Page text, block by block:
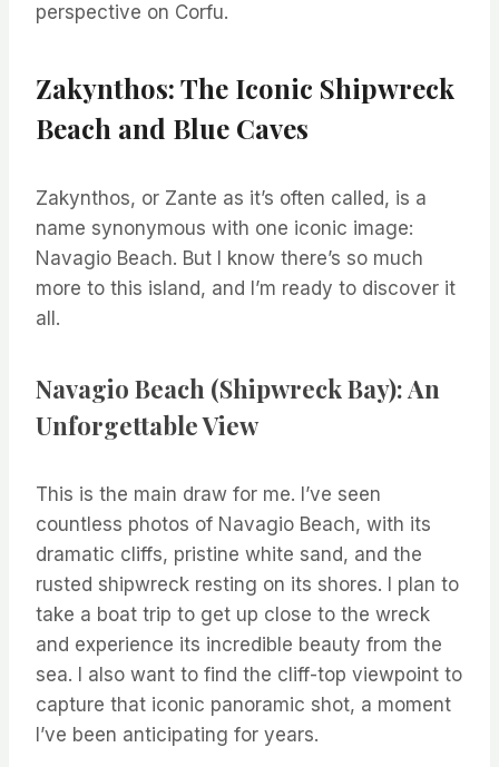
perspective on Corfu.
Zakynthos: The Iconic Shipwreck
Beach and Blue Caves
Zakynthos, or Zante as it’s often called, is a
name synonymous with one iconic image:
Navagio Beach. But I know there’s so much
more to this island, and I’m ready to discover it
all.
Navagio Beach (Shipwreck Bay): An
Unforgettable View
This is the main draw for me. I’ve seen
countless photos of Navagio Beach, with its
dramatic cliffs, pristine white sand, and the
rusted shipwreck resting on its shores. I plan to
take a boat trip to get up close to the wreck
and experience its incredible beauty from the
sea. I also want to find the cliff-top viewpoint to
capture that iconic panoramic shot, a moment
I’ve been anticipating for years.